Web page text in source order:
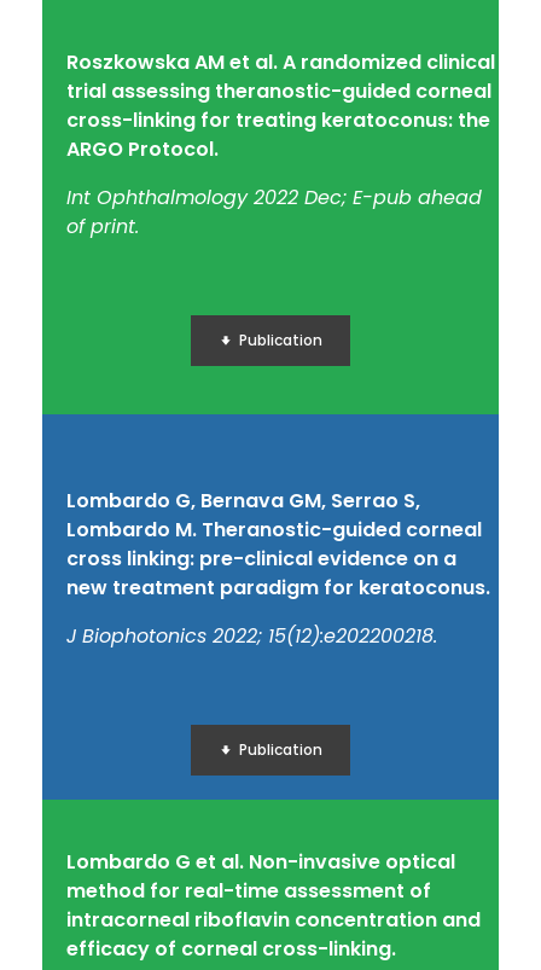
Roszkowska AM et al.A randomized clinical
trial assessing theranostic-guided corneal
cross-linking for treating keratoconus: the
ARGO Protocol.
Int Ophthalmology 2022 Dec; E-pub ahead
of print.
Publication
Lombardo G, Bernava GM, Serrao S,
Lombardo M. Theranostic-guided corneal
cross linking: pre-clinical evidence on a
new treatment paradigm for keratoconus.
J Biophotonics 2022; 15(12):e202200218.
Publication
Lombardo G et al. Non-invasive optical
method for real-time assessment of
intracorneal riboflavin concentration and
efficacy of corneal cross-linking.